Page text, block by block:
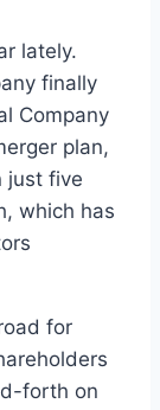
lately.
finally
Company
plan,
just five
which has
for
forth on